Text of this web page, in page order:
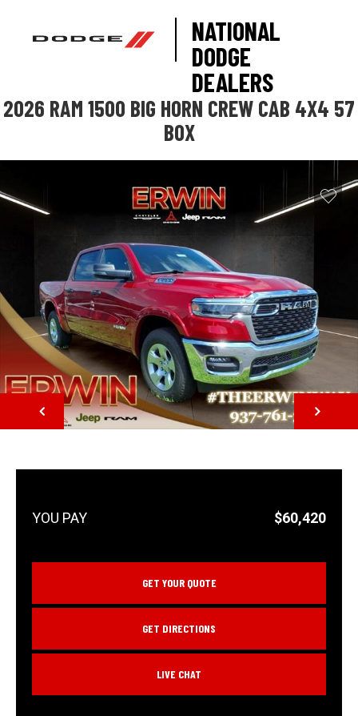
NATIONAL
DODGE
DEALERS
2026 RAM 1500 BIG HORN CREW CAB 4X4 57
BOX
NEXT
$60,420
GET YOUR QUOTE
GET DIRECTIONS
LIVE CHAT